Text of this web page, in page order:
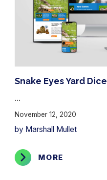
Snake Eyes Yard Dice
...
November 12, 2020
by Marshall Mullet
MORE